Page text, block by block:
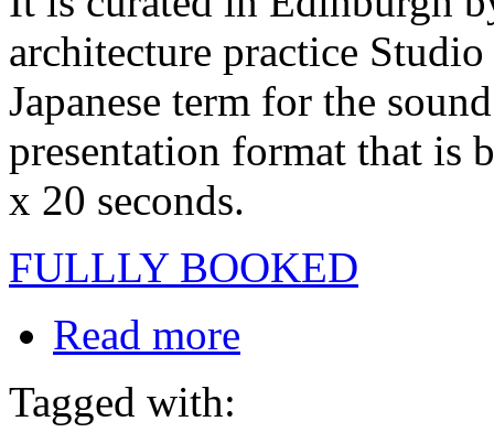
architecture practice
Japanese term for the
presentation format that is
x 20 seconds.
FULLLY BOOKED
Read more
Tagged with: